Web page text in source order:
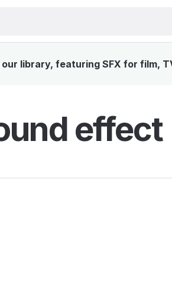
library, featuring SFX for film,
effect